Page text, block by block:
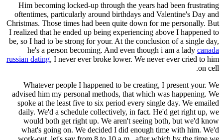
Him becoming locked-up through the years had been frustrating
oftentimes, particularly around birthdays and Valentine's Day and
Christmas. Those times had been quite down for me personally. But
I realized that he ended up being experiencing above I happened to
be, so I had to be strong for your. At the conclusion of a single day,
he's a person becoming. And even though i am a lady canada
russian dating, I never ever broke lower. We never ever cried to him
on cell.
Whatever people I happened to be creating, I present your. We
advised him my personal methods, that which was happening. We
spoke at the least five to six period every single day. We emailed
daily. We'd a schedule collectively, in fact. He'd get right up, we
would both get right up. We aren't seeing both, but we'd know
what's going on. We decided I did enough time with him. We'd